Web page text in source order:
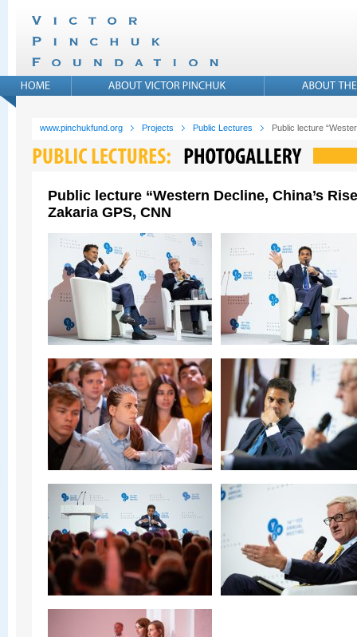
www.pinchukfund.org Projects Public Lectures Public lecture
Public lecture “Western Decline, China’s
Zakaria GPS, CNN